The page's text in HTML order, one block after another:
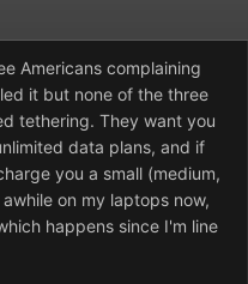
Americans complaining
it but none of the three
tethering. They want you
data plans, and if
you a small (medium,
on my laptops now,
happens since I'm line